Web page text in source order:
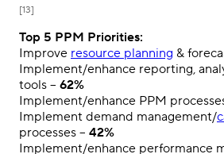
[13]
Top 5 PPM Priorities:
Improve resource planning &
Implement/enhance reporting,
tools – 62%
Implement/enhance PPM
Implement demand management/
processes – 42%
Implement/enhance performance